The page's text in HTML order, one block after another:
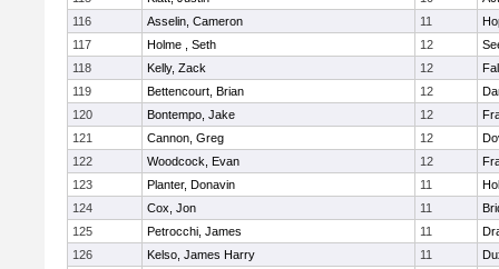
116
Asselin, Cameron 11
117
Holme , Seth 12
118
Kelly, Zack 12
119
Bettencourt, Brian 12
120
Bontempo, Jake 12
121
Cannon, Greg 12
122
Woodcock, Evan 12
123
Planter, Donavin 11
124
Cox, Jon 11
125
Petrocchi, James 11
126
Kelso, James Harry 11